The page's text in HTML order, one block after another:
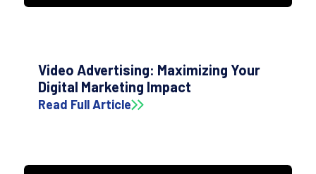
Video Advertising: Maximizing Your
Digital Marketing Impact
Read Full Article